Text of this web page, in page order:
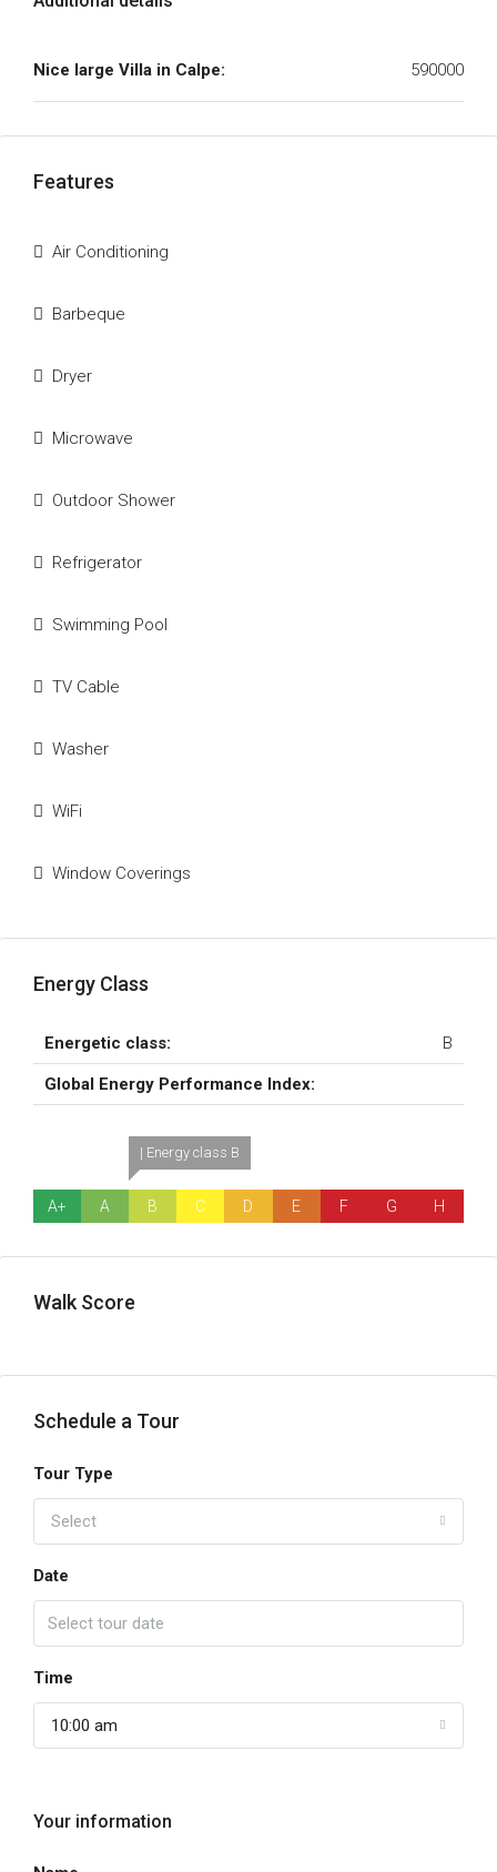
Nice large Villa in Calpe: 590000
Features
Air Conditioning
Barbeque
Dryer
Microwave
Outdoor Shower
Refrigerator
Swimming Pool
TV Cable
Washer
WiFi
Window Coverings
Energy Class
Energetic class: B
Global Energy Performance Index:
A+ A
| Energy class B
B C D E F G H
Walk Score
Schedule a Tour
Tour Type
Select
Date
Time
10:00 am
Your information